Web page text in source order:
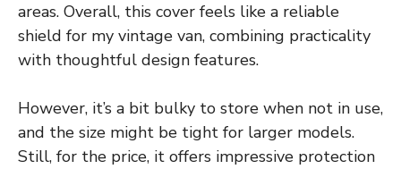
areas. Overall, this cover feels like a reliable
shield for my vintage van, combining practicality
with thoughtful design features.
However, it’s a bit bulky to store when not in use,
and the size might be tight for larger models.
Still, for the price, it offers impressive protection